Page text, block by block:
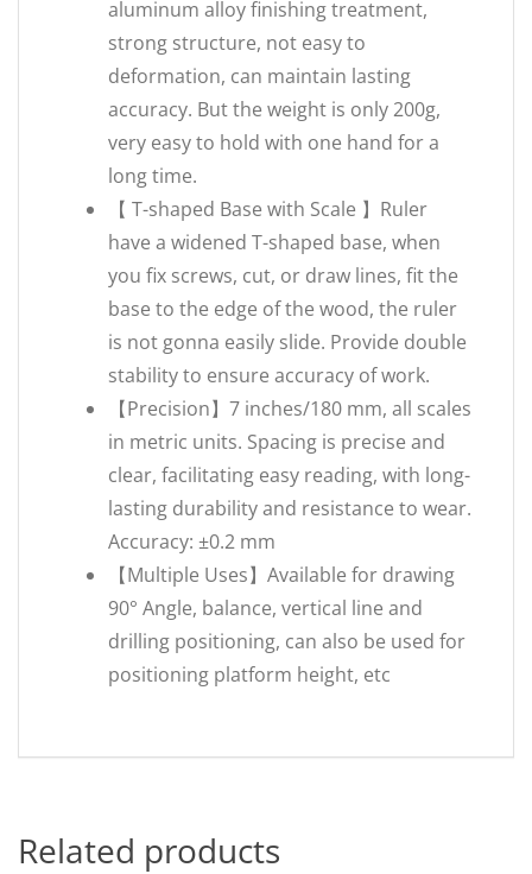
aluminum alloy finishing treatment,
strong structure, not easy to
deformation, can maintain lasting
accuracy. But the weight is only 200g,
very easy to hold with one hand for a
long time.
【 T-shaped Base with Scale 】Ruler
have a widened T-shaped base, when
you fix screws, cut, or draw lines, fit the
base to the edge of the wood, the ruler
is not gonna easily slide. Provide double
stability to ensure accuracy of work.
【Precision】7 inches/180 mm, all scales
in metric units. Spacing is precise and
clear, facilitating easy reading, with long-
lasting durability and resistance to wear.
Accuracy: ±0.2 mm
【Multiple Uses】Available for drawing
90° Angle, balance, vertical line and
drilling positioning, can also be used for
positioning platform height, etc
Related products